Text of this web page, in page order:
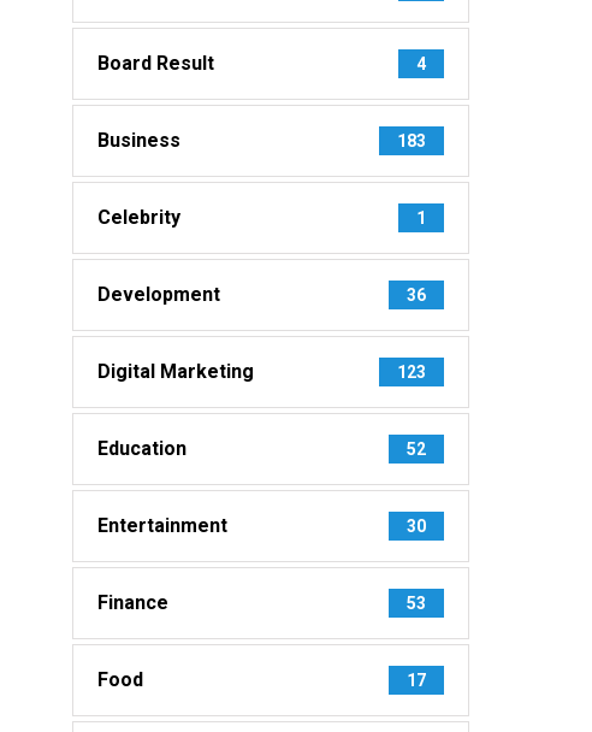
Board Result 4
Business 183
Celebrity 1
Development 36
Digital Marketing 123
Education 52
Entertainment 30
Finance 53
Food 17